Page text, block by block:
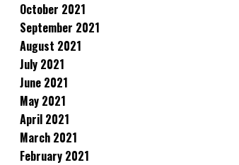
October 2021
September 2021
August 2021
July 2021
June 2021
May 2021
April 2021
March 2021
February 2021